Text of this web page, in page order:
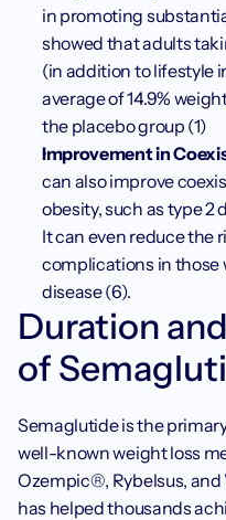
in promoting
showed that adults
(in addition to lifestyle
average of 14.9%
the placebo group (1)
Improvement in
can also improve
obesity, such as type 2
It can even reduce the
complications in those
disease (6).
Duration
of
Semaglutide is the
well-known weight loss
Ozempic®, Rybelsus,
has helped thousands